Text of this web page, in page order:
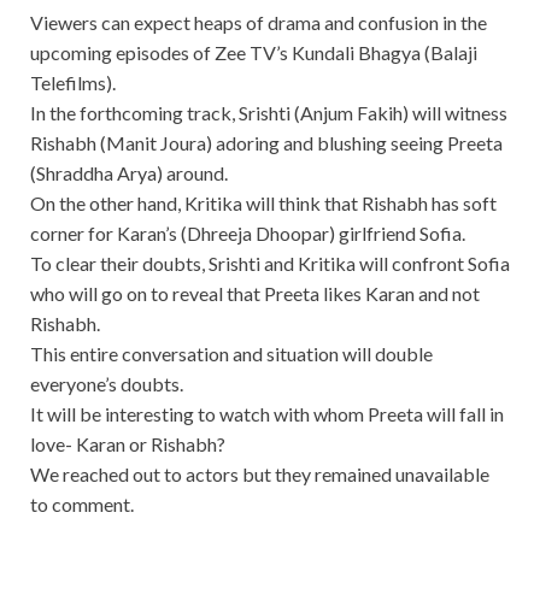
Viewers can expect heaps of drama and confusion in the
upcoming episodes of Zee TV’s Kundali Bhagya (Balaji
Telefilms).
In the forthcoming track, Srishti (Anjum Fakih) will witness
Rishabh (Manit Joura) adoring and blushing seeing Preeta
(Shraddha Arya) around.
On the other hand, Kritika will think that Rishabh has soft
corner for Karan’s (Dhreeja Dhoopar) girlfriend Sofia.
To clear their doubts, Srishti and Kritika will confront Sofia
who will go on to reveal that Preeta likes Karan and not
Rishabh.
This entire conversation and situation will double
everyone’s doubts.
It will be interesting to watch with whom Preeta will fall in
love- Karan or Rishabh?
We reached out to actors but they remained unavailable
to comment.